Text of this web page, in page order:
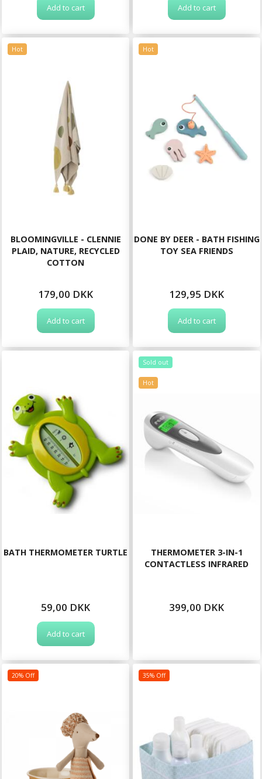
Add to cart Add to cart
Hot
BLOOMINGVILLE - CLENNIE
PLAID, NATURE, RECYCLED
COTTON
179,00 DKK
Add to cart
Hot
DONE BY DEER - BATH FISHING
TOY SEA FRIENDS
129,95 DKK
Add to cart
BATH THERMOMETER TURTLE
59,00 DKK
Add to cart
Sold out
Hot
THERMOMETER 3-IN-1
CONTACTLESS INFRARED
399,00 DKK
20% Off 35% Off